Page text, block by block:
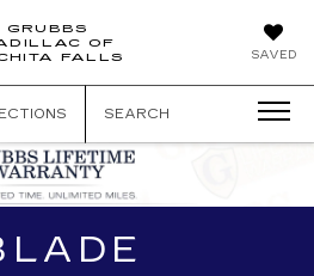
SAVED
GRUBBS
OF
FALLS
WICHITA
SEARCH